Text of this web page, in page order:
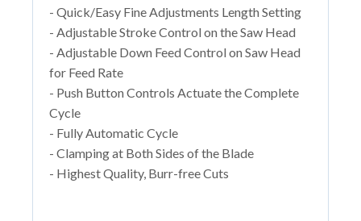
- Quick/Easy Fine Adjustments Length Setting
- Adjustable Stroke Control on the Saw Head
- Adjustable Down Feed Control on Saw Head
for Feed Rate
- Push Button Controls Actuate the Complete
Cycle
- Fully Automatic Cycle
- Clamping at Both Sides of the Blade
- Highest Quality, Burr-free Cuts